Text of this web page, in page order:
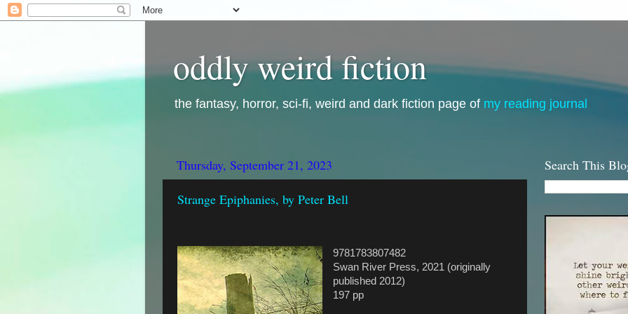
oddly weird fiction
the fantasy, horror, sci-fi, weird and dark fiction page of my reading journal
Thursday, September 21, 2023
Strange Epiphanies, by Peter Bell
9781783807482
Swan River Press, 2021 (originally
published 2012)
197 pp
Search This